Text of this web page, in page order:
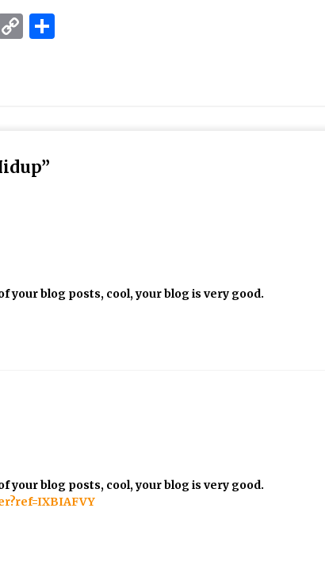
Copy
”
your blog posts, cool, your blog is very good.
your blog posts, cool, your blog is very good.